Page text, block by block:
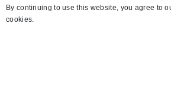
Basel Town Hall Toy
By continuing to use this website, you agree to
cookies.